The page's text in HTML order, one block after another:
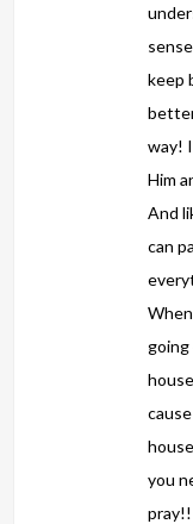
keep
way!
Him
And
can
going
you